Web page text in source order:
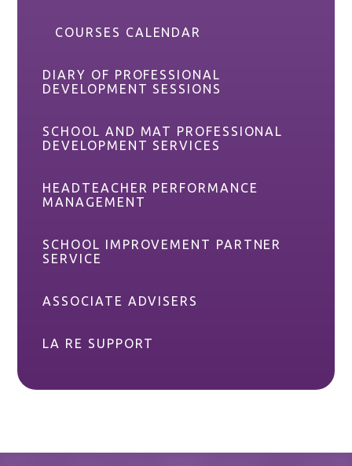
COURSES CALENDAR
DIARY OF PROFESSIONAL
DEVELOPMENT SESSIONS
SCHOOL AND MAT PROFESSIONAL
DEVELOPMENT SERVICES
HEADTEACHER PERFORMANCE
MANAGEMENT
SCHOOL IMPROVEMENT PARTNER
SERVICE
ASSOCIATE ADVISERS
LA RE SUPPORT